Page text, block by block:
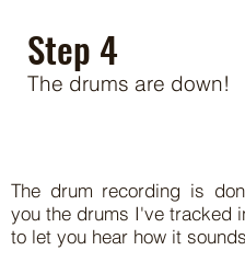
Step 4
The drums are down!
The drum recording is
you the drums I've tracked
to let you hear how it